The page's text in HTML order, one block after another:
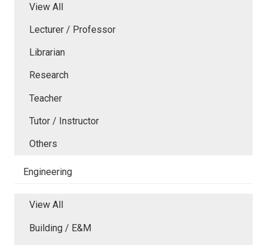
View All
Lecturer / Professor
Librarian
Research
Teacher
Tutor / Instructor
Others
Engineering
View All
Building / E&M